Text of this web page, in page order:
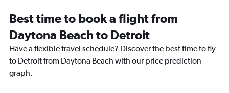
Best time to book a flight from
Daytona Beach to Detroit
Have a flexible travel schedule? Discover the best time to fly
to Detroit from Daytona Beach with our price prediction
graph.